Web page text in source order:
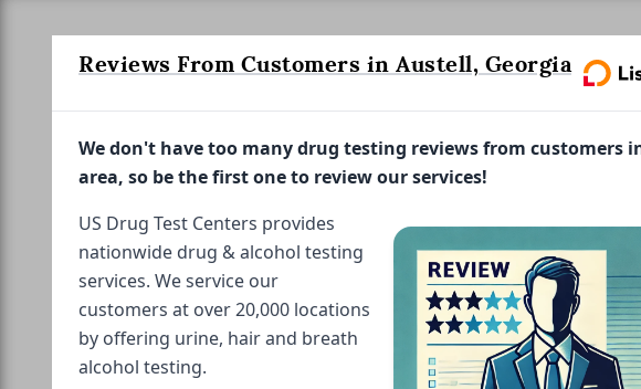
Reviews From Customers in Austell, Georgia
We don't have too many drug testing reviews from customers
area, so be the first one to review our services!
US Drug Test Centers provides
nationwide drug & alcohol testing
services. We service our
customers at over 20,000 locations
by offering urine, hair and breath
alcohol testing.